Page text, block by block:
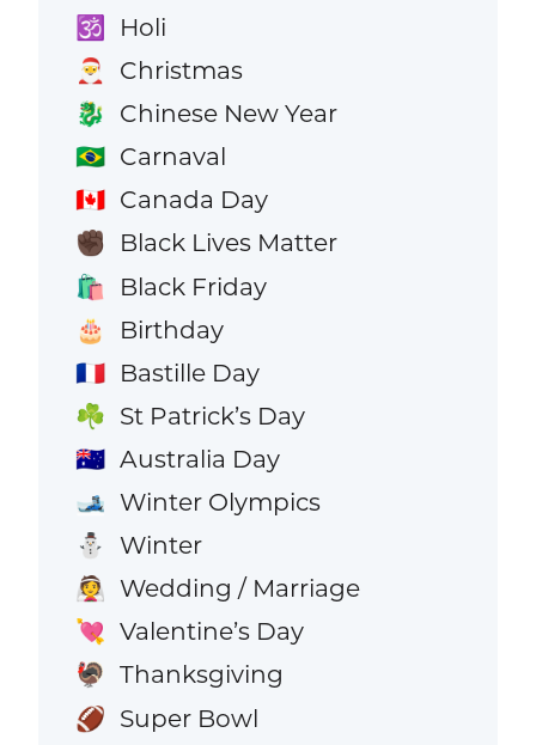
🕉️ Holi
🎅 Christmas
🐉 Chinese New Year
🇧🇷 Carnaval
🇨🇦 Canada Day
✊🏿 Black Lives Matter
🛍️ Black Friday
🎂 Birthday
🇫🇷 Bastille Day
☘️ St Patrick’s Day
🇦🇺 Australia Day
🎿 Winter Olympics
⛄ Winter
👰 Wedding / Marriage
💘 Valentine’s Day
🦃 Thanksgiving
🏈 Super Bowl